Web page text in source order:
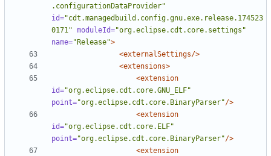
.configurationDataProvider"
id="cdt.managedbuild.config.gnu.exe.release.174523
0171" moduleId="org.eclipse.cdt.core.settings"
name="Release">
<externalSettings/>
<extensions>
<extension
id="org.eclipse.cdt.core.GNU_ELF"
point="org.eclipse.cdt.core.BinaryParser"/>
<extension
id="org.eclipse.cdt.core.ELF"
point="org.eclipse.cdt.core.BinaryParser"/>
<extension